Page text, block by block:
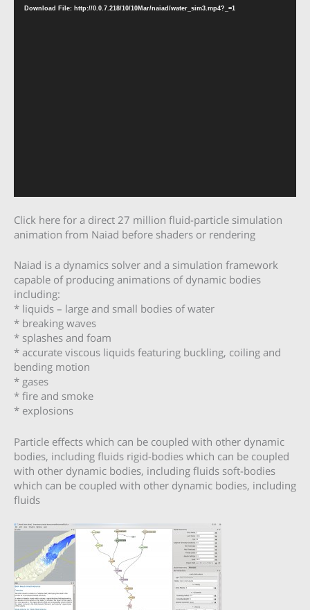
Download File: http://0.0.7.218/10/10Mar/naiad/water_sim3.mp4?_=1
Click here for a direct 27 million fluid-particle simulation
animation from Naiad before shaders or rendering
Naiad is a dynamics solver and a simulation framework
capable of producing animations of dynamic bodies
including:
* liquids – large and small bodies of water
* breaking waves
* splashes and foam
* accurate viscous liquids featuring buckling, coiling and
bending motion
* gases
* fire and smoke
* explosions
Particle effects which can be coupled with other dynamic
bodies, including fluids rigid-bodies which can be coupled
with other dynamic bodies, including fluids soft-bodies
which can be coupled with other dynamic bodies, including
fluids